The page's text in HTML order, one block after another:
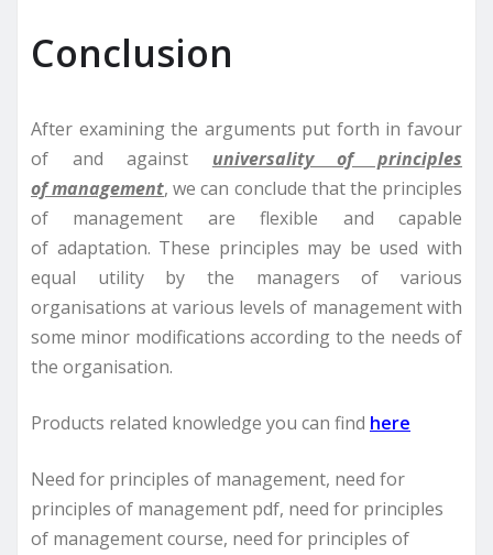
Conclusion
After examining the arguments put forth in favour
of and against universality of principles
of management, we can conclude that the principles
of management are flexible and capable
of adaptation. These principles may be used with
equal utility by the managers of various
organisations at various levels of management with
some minor modifications according to the needs of
the organisation.
Products related knowledge you can find here
Need for principles of management, need for
principles of management pdf, need for principles
of management course, need for principles of